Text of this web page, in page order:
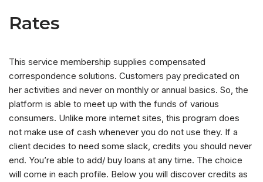
Rates
This service membership supplies compensated
correspondence solutions. Customers pay predicated on
her activities and never on monthly or annual basics. So, the
platform is able to meet up with the funds of various
consumers. Unlike more internet sites, this program does
not make use of cash whenever you do not use they. If a
client decides to need some slack, credits you should never
end. You’re able to add/ buy loans at any time. The choice
will come in each profile. Below you will discover credits as